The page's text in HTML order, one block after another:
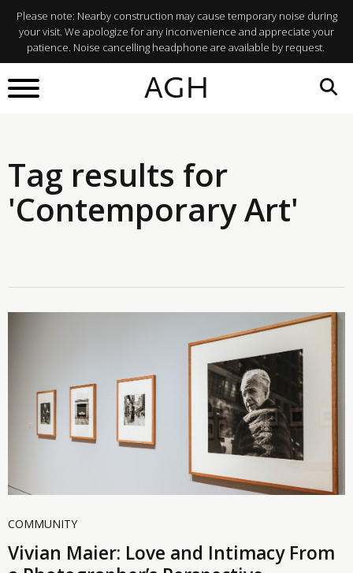
Please note: Nearby construction may cause temporary noise during
your visit. We apologize for any inconvenience and appreciate your
patience. Noise cancelling headphone are available by request.
AGH
Tag results for
'Contemporary Art'
COMMUNITY
Vivian Maier: Love and Intimacy From